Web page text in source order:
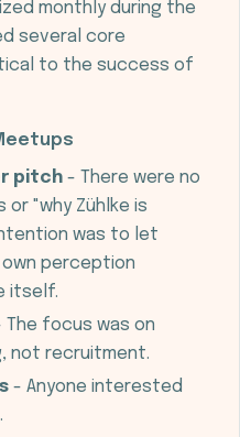
monthly during the
several core
to the success of
pitch - There were no
"why Zühlke is
was to let
perception
itself.
The focus was on
not recruitment.
- Anyone interested